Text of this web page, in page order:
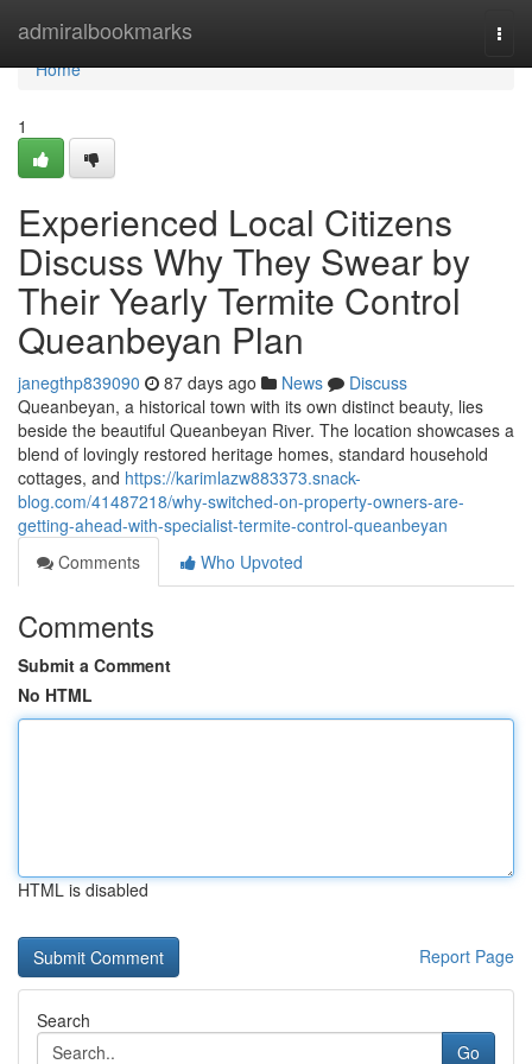
admiralbookmarks
Home
Home
1
Experienced Local Citizens
Discuss Why They Swear by
Their Yearly Termite Control
Queanbeyan Plan
janegthp839090 87 days ago News
Discuss
Queanbeyan, a historical town with its own distinct beauty, lies
beside the beautiful Queanbeyan River. The location showcases a
blend of lovingly restored heritage homes, standard household
cottages, and https://karimlazw883373.snack-
blog.com/41487218/why-switched-on-property-owners-are-
getting-ahead-with-specialist-termite-control-queanbeyan
Comments
Who Upvoted
Comments
Submit a Comment
No HTML
HTML is disabled
Report Page
Search
Go